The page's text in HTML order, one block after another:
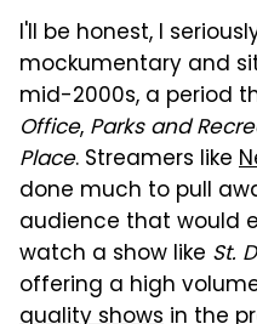
I'll be honest, I
mockumentary and
mid-2000s, a period
Office, Parks and
Place. Streamers like
done much to pull
audience that would
watch a show like St.
offering a high